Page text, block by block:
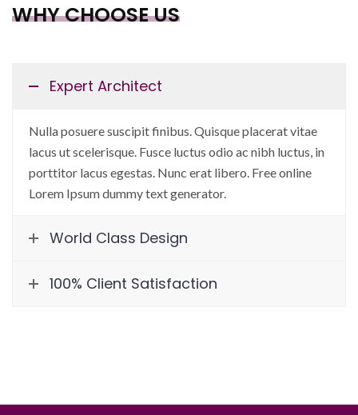
WHY CHOOSE US
Expert Architect
Nulla posuere suscipit finibus. Quisque placerat vitae
lacus ut scelerisque. Fusce luctus odio ac nibh luctus, in
porttitor lacus egestas. Nunc erat libero. Free online
Lorem Ipsum dummy text generator.
World Class Design
100% Client Satisfaction